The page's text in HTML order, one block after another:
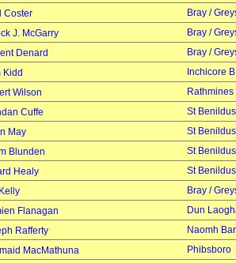
Coster
Bray /
J. McGarry
Bray /
Denard
Bray /
Kidd
Inchicore B
Wilson
Rathmines
Cuffe
St Benildus
May
St Benildus
Blunden
St Benildus
Healy
St Benildus
Bray /
Flanagan
Dun
Rafferty
Naomh
MacMathuna
Phibsboro